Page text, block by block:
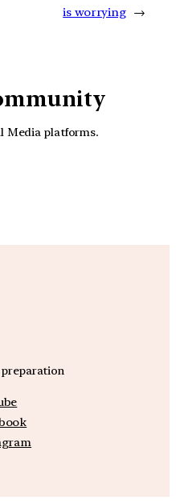
is worrying →
Media platforms.